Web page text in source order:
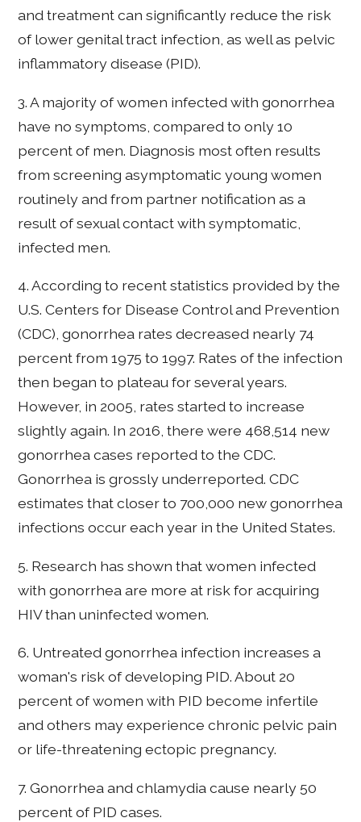
and treatment can significantly reduce the risk
of lower genital tract infection, as well as pelvic
inflammatory disease (PID).
3. A majority of women infected with gonorrhea
have no symptoms, compared to only 10
percent of men. Diagnosis most often results
from screening asymptomatic young women
routinely and from partner notification as a
result of sexual contact with symptomatic,
infected men.
4. According to recent statistics provided by the
U.S. Centers for Disease Control and Prevention
(CDC), gonorrhea rates decreased nearly 74
percent from 1975 to 1997. Rates of the infection
then began to plateau for several years.
However, in 2005, rates started to increase
slightly again. In 2016, there were 468,514 new
gonorrhea cases reported to the CDC.
Gonorrhea is grossly underreported. CDC
estimates that closer to 700,000 new gonorrhea
infections occur each year in the United States.
5. Research has shown that women infected
with gonorrhea are more at risk for acquiring
HIV than uninfected women.
6. Untreated gonorrhea infection increases a
woman's risk of developing PID. About 20
percent of women with PID become infertile
and others may experience chronic pelvic pain
or life-threatening ectopic pregnancy.
7. Gonorrhea and chlamydia cause nearly 50
percent of PID cases.